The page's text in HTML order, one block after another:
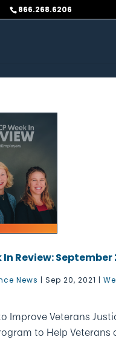
866.268.6206
In Review: September
News | Sep 20, 2021 |
Improve Veterans
to Help Veterans